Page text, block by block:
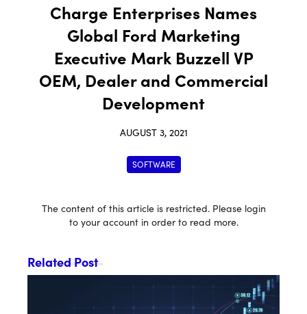
Charge Enterprises Names
Global Ford Marketing
Executive Mark Buzzell VP
OEM, Dealer and Commercial
Development
AUGUST 3, 2021
SOFTWARE
The content of this article is restricted. Please login
to your account in order to read more.
Related Post